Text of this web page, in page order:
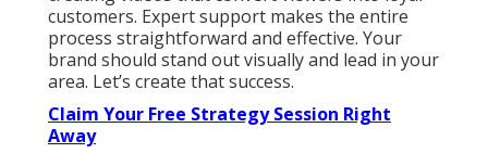
customers. Expert support makes the entire
process straightforward and effective. Your
brand should stand out visually and lead in your
area. Let’s create that success.
Claim Your Free Strategy Session Right
Away